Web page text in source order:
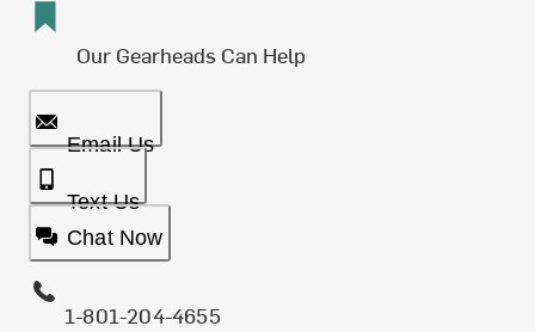
Our Gearheads Can Help
Email Us
Text Us
Chat Now
1-801-204-4655